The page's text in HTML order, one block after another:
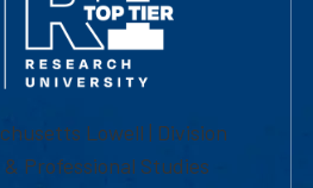
Lowell | Division
Professional Studies